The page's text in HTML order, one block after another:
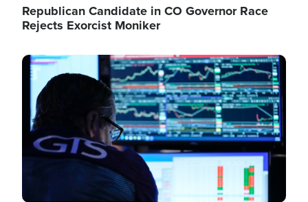
Republican Candidate in CO Governor Race
Rejects Exorcist Moniker
Image